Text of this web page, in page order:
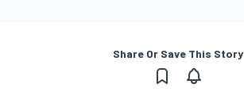
Share Or Save This Story